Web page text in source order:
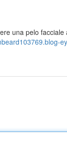
una pelo